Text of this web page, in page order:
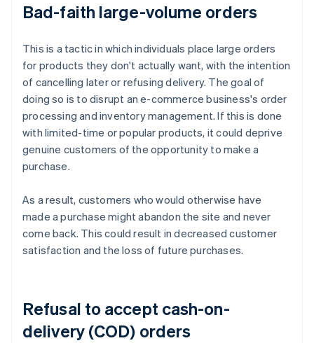
Bad-faith large-volume orders
This is a tactic in which individuals place large orders
for products they don't actually want, with the intention
of cancelling later or refusing delivery. The goal of
doing so is to disrupt an e-commerce business's order
processing and inventory management. If this is done
with limited-time or popular products, it could deprive
genuine customers of the opportunity to make a
purchase.
As a result, customers who would otherwise have
made a purchase might abandon the site and never
come back. This could result in decreased customer
satisfaction and the loss of future purchases.
Refusal to accept cash-on-
delivery (COD) orders